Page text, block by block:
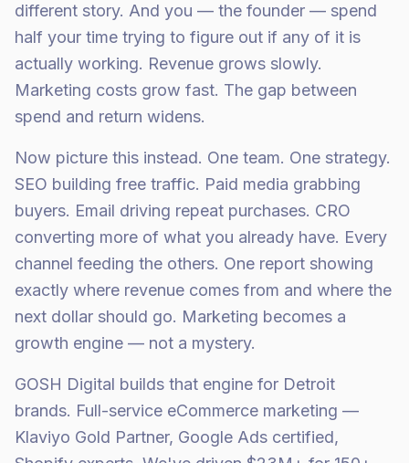
different story. And you — the founder — spend
half your time trying to figure out if any of it is
actually working. Revenue grows slowly.
Marketing costs grow fast. The gap between
spend and return widens.
Now picture this instead. One team. One strategy.
SEO building free traffic. Paid media grabbing
buyers. Email driving repeat purchases. CRO
converting more of what you already have. Every
channel feeding the others. One report showing
exactly where revenue comes from and where the
next dollar should go. Marketing becomes a
growth engine — not a mystery.
GOSH Digital builds that engine for Detroit
brands. Full-service eCommerce marketing —
Klaviyo Gold Partner, Google Ads certified,